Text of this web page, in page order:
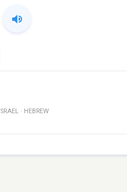
ISRAEL · HEBREW